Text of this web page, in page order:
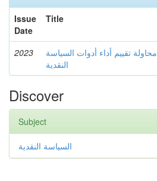
Issue
Date
Title
2023
محاولة تقييم أداء أدوات السياسة
النقدية
Discover
Subject
السياسة النقدية